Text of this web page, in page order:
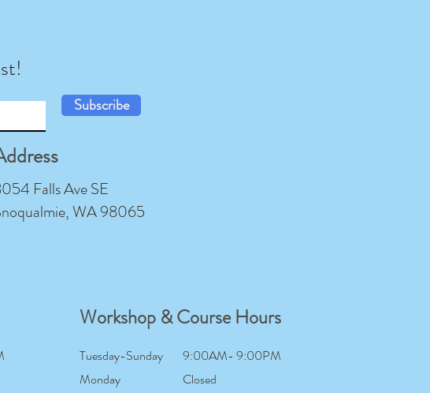
Subscribe
Falls Ave SE
WA 98065
Workshop & Course Hours
Tuesday-Sunday
Monday
9:00AM- 9:00PM
Closed